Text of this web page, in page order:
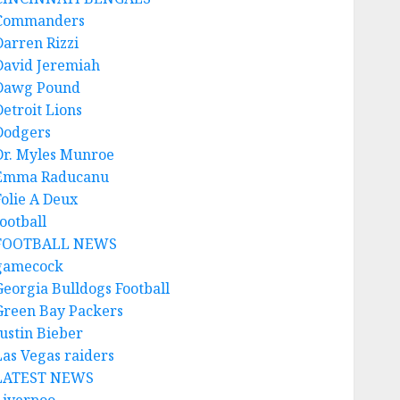
Rizzi
Jeremiah
Pound
Lions
Myles Munroe
Raducanu
A Deux
NEWS
Bulldogs Football
Bay Packers
Bieber
Vegas raiders
NEWS